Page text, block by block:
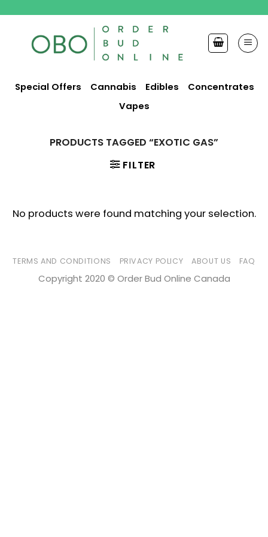
content
Special Offers Cannabis Edibles
Concentrates
Vapes
PRODUCTS TAGGED “EXOTIC GAS”
FILTER
No products were found matching your selection.
TERMS AND CONDITIONS PRIVACY POLICY ABOUT US FAQ
Copyright 2020 © Order Bud Online Canada